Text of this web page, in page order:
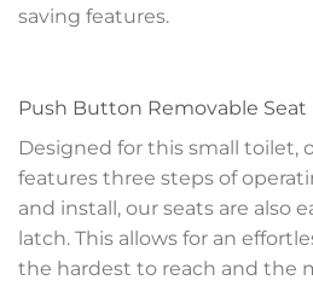
saving features.
Push Button Removable Seat
Designed for this small toilet,
features three steps of
and install, our seats are also
latch. This allows for an
the hardest to reach and the